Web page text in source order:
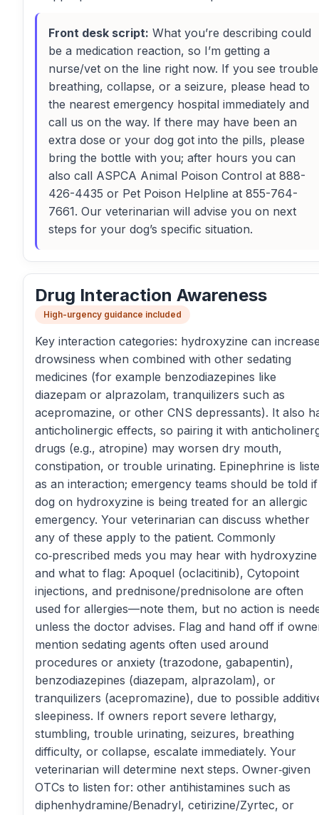
Front desk script: What you’re describing could
be a medication reaction, so I’m getting a
nurse/vet on the line right now. If you see trouble
breathing, collapse, or a seizure, please head to
the nearest emergency hospital immediately and
call us on the way. If there may have been an
extra dose or your dog got into the pills, please
bring the bottle with you; after hours you can
also call ASPCA Animal Poison Control at 888-
426-4435 or Pet Poison Helpline at 855-764-
7661. Our veterinarian will advise you on next
steps for your dog’s specific situation.
Drug Interaction Awareness
High-urgency guidance included
Key interaction categories: hydroxyzine can
drowsiness when combined with other sedating
medicines (for example benzodiazepines like
diazepam or alprazolam, tranquilizers such as
acepromazine, or other CNS depressants). It also
anticholinergic effects, so pairing it with
drugs (e.g., atropine) may worsen dry mouth,
constipation, or trouble urinating. Epinephrine is
as an interaction; emergency teams should be told
dog on hydroxyzine is being treated for an allergic
emergency. Your veterinarian can discuss whether
any of these apply to the patient. Commonly
co‑prescribed meds you may hear with hydroxyzine
and what to flag: Apoquel (oclacitinib), Cytopoint
injections, and prednisone/prednisolone are often
used for allergies—note them, but no action is
unless the doctor advises. Flag and hand off if
mention sedating agents often used around
procedures or anxiety (trazodone, gabapentin),
benzodiazepines (diazepam, alprazolam), or
tranquilizers (acepromazine), due to possible
sleepiness. If owners report severe lethargy,
stumbling, trouble urinating, seizures, breathing
difficulty, or collapse, escalate immediately. Your
veterinarian will determine next steps. Owner‑given
OTCs to listen for: other antihistamines such as
diphenhydramine/Benadryl, cetirizine/Zyrtec, or